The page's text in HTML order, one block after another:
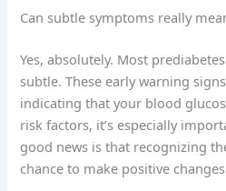
Can subtle symptoms really
Yes, absolutely. Most
subtle. These early warning
indicating that your blood
risk factors, it’s especially
good news is that recognizing
chance to make positive